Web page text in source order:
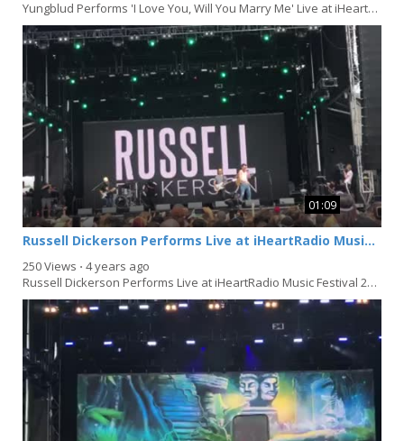
Yungblud Performs 'I Love You, Will You Marry Me' Live at iHeartRadio Music Festival 2021...
01:09
Russell Dickerson Performs Live at iHeartRadio Music Festival 2021 in Las Vegas
250 Views ⋅ 4 years ago
Russell Dickerson Performs Live at iHeartRadio Music Festival 2021 in Las Vegas, Nevada on...